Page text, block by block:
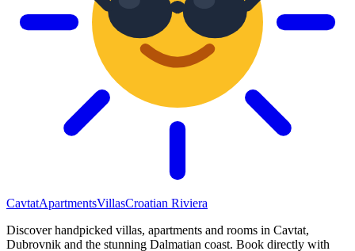
CavtatApartmentsVillasCroatian Riviera
Discover handpicked villas, apartments and rooms in Cavtat,
Dubrovnik and the stunning Dalmatian coast. Book directly with